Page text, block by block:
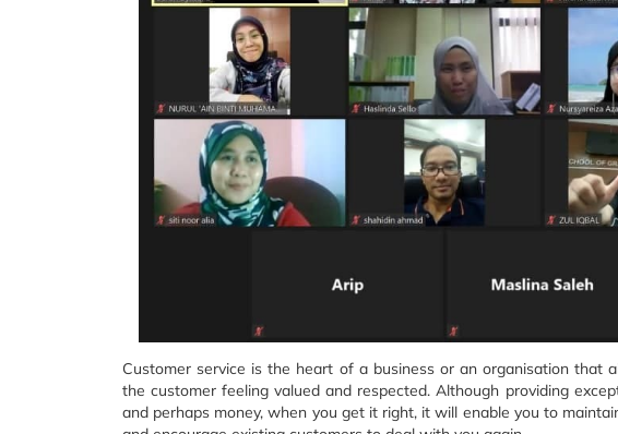
Customer service is the heart of a business or an organisation that
the customer feeling valued and respected. Although providing
and perhaps money, when you get it right, it will enable you to